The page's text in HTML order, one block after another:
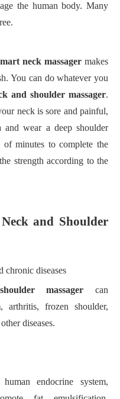
the human body. Many
neck massager makes
You can do whatever you
and shoulder massager.
neck is sore and painful,
wear a deep shoulder
minutes to complete the
strength according to the
Neck and Shoulder
chronic diseases
massager
can
arthritis, frozen shoulder,
diseases.
endocrine system,